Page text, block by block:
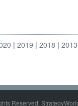
2019 2018 2013
Reserved.